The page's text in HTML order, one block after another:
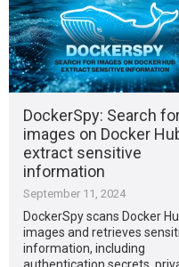
DockerSpy: Search
images on Docker
extract sensitive
information
September 11, 2024
DockerSpy scans Docker
images and retrieves
information, including